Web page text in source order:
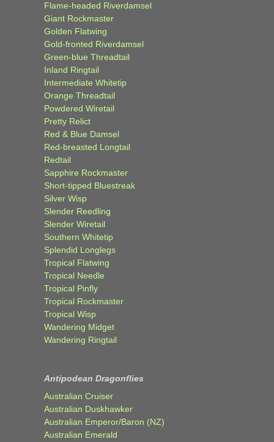
Flame-headed Riverdamsel
Giant Rockmaster
Golden Flatwing
Gold-fronted Riverdamsel
Green-blue Threadtail
Inland Ringtail
Intermediate Whitetip
Orange Threadtail
Powdered Wiretail
Pretty Relict
Red & Blue Damsel
Red-breasted Longtail
Redtail
Sapphire Rockmaster
Short-tipped Bluestreak
Silver Wisp
Slender Reedling
Slender Wiretail
Southern Whitetip
Splendid Longlegs
Tropical Flatwing
Tropical Needle
Tropical Pinfly
Tropical Rockmaster
Tropical Wisp
Wandering Midget
Wandering Ringtail
Antipodean Dragonflies
Australian Cruiser
Australian Duskhawker
Australian Emperor/Baron (NZ)
Australian Emerald